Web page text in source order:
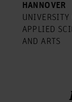
HANNOVER
UNIVERSITY
APPLIED
AND ARTS